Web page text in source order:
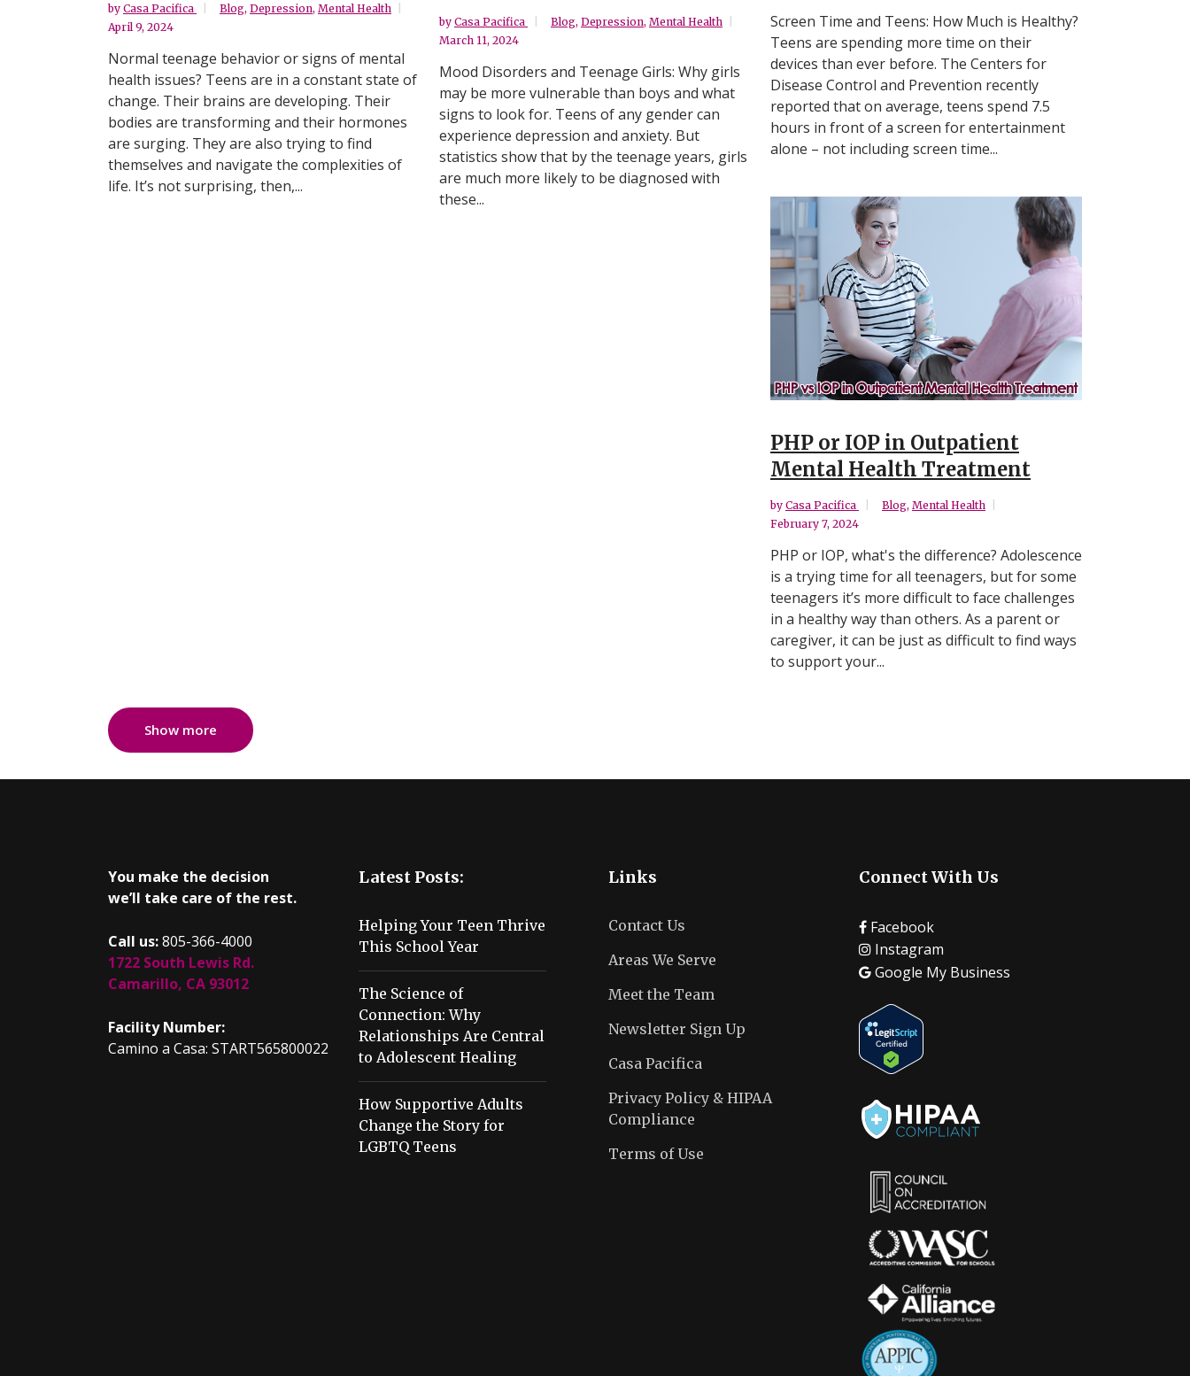
Screen Time and Teens: How Much is Healthy?
Teens are spending more time on their
devices than ever before. The Centers for
Disease Control and Prevention recently
reported that on average, teens spend 7.5
hours in front of a screen for entertainment
alone – not including screen time...
by Casa Pacifica Blog, Depression, Mental Health
April 9, 2024
Normal teenage behavior or signs of mental
health issues? Teens are in a constant state of
change. Their brains are developing. Their
bodies are transforming and their hormones
are surging. They are also trying to find
themselves and navigate the complexities of
life. It’s not surprising, then,...
by Casa Pacifica Blog, Depression, Mental Health
March 11, 2024
Mood Disorders and Teenage Girls: Why girls
may be more vulnerable than boys and what
signs to look for. Teens of any gender can
experience depression and anxiety. But
statistics show that by the teenage years, girls
are much more likely to be diagnosed with
these...
PHP or IOP in Outpatient
Mental Health Treatment
by Casa Pacifica Blog, Mental Health
February 7, 2024
PHP or IOP, what's the difference? Adolescence
is a trying time for all teenagers, but for some
teenagers it’s more difficult to face challenges
in a healthy way than others. As a parent or
caregiver, it can be just as difficult to find ways
to support your...
Show more
You make the decision
we’ll take care of the rest.
Call us:805-366-4000
1722 South Lewis Rd.
Camarillo, CA 93012
Facility Number:
Camino a Casa: START565800022
Latest Posts:
Helping Your Teen Thrive
This School Year
The Science of
Connection: Why
Relationships Are Central
to Adolescent Healing
How Supportive Adults
Change the Story for
LGBTQ Teens
Links
Contact Us
Areas We Serve
Meet the Team
Newsletter Sign Up
Casa Pacifica
Privacy Policy & HIPAA
Compliance
Terms of Use
Connect With Us
Facebook
Instagram
Google My Business